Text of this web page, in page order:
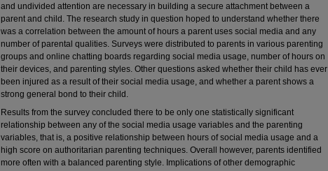
and undivided attention are necessary in building a secure attachment between a
parent and child. The research study in question hoped to understand whether there
was a correlation between the amount of hours a parent uses social media and any
number of parental qualities. Surveys were distributed to parents in various parenting
groups and online chatting boards regarding social media usage, number of hours on
their devices, and parenting styles. Other questions asked whether their child has ever
been injured as a result of their social media usage, and whether a parent shows a
strong general bond to their child.
Results from the survey concluded there to be only one statistically significant
relationship between any of the social media usage variables and the parenting
variables, that is, a positive relationship between hours of social media usage and a
high score on authoritarian parenting techniques. Overall however, parents identified
more often with a balanced parenting style. Implications of other demographic